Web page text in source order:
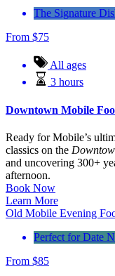
The Signature
From $75
All ages
3 hours
Downtown Mobile
Ready for Mobile’s
classics on the
and uncovering 300+
afternoon.
Book Now
Learn More
Old Mobile Evening
Perfect for Date
From $85